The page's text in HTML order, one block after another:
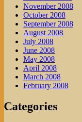
November 2008
October 2008
September 2008
August 2008
July 2008
June 2008
May 2008
April 2008
March 2008
February 2008
Categories